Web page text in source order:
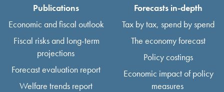
Publications
Economic and fiscal outlook
Fiscal risks and long-term
projections
Forecast evaluation report
Welfare trends report
Forecasts in-depth
Tax by tax, spend by spend
The economy forecast
Policy costings
Economic impact of policy
measures